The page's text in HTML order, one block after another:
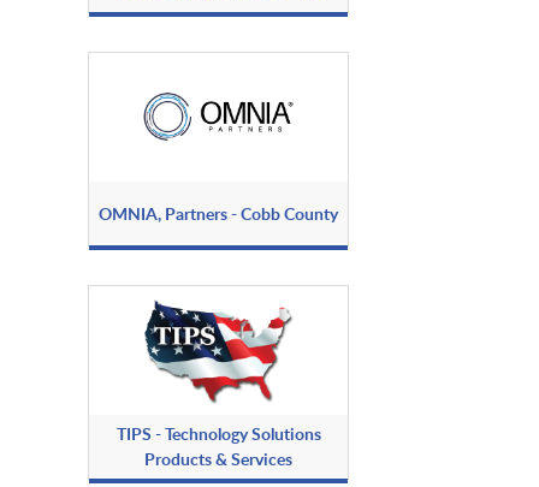
OMNIA, Partners - Cobb County
TIPS - Technology Solutions
Products & Services